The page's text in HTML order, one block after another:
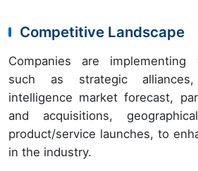
Competitive Landscape
Companies are implementing
such as strategic
intelligence market forecast,
and acquisitions,
product/service launches, to
in the industry.